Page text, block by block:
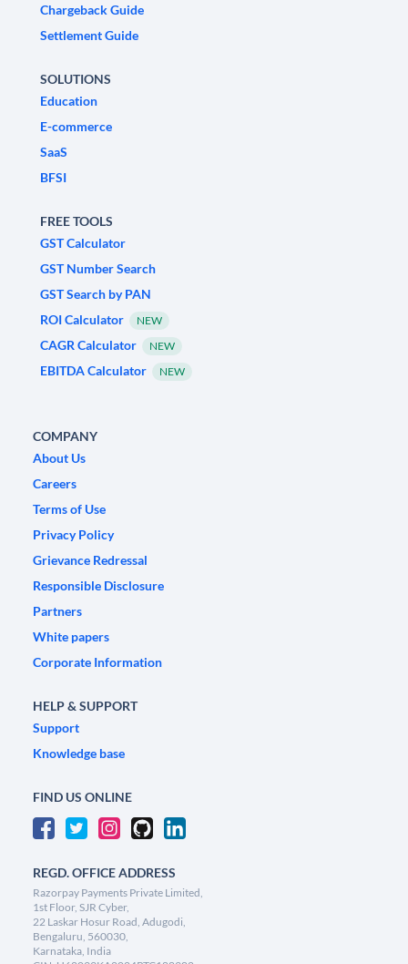
Chargeback Guide
Settlement Guide
SOLUTIONS
Education
E-commerce
SaaS
BFSI
FREE TOOLS
GST Calculator
GST Number Search
GST Search by PAN
ROI Calculator
NEW
CAGR Calculator NEW
EBITDA Calculator NEW
COMPANY
About Us
Careers
Terms of Use
Privacy Policy
Grievance Redressal
Responsible Disclosure
Partners
White papers
Corporate Information
HELP & SUPPORT
Support
Knowledge base
FIND US ONLINE
REGD. OFFICE ADDRESS
Razorpay Payments Private Limited,
1st Floor, SJR Cyber,
22 Laskar Hosur Road, Adugodi,
Bengaluru, 560030,
Karnataka, India